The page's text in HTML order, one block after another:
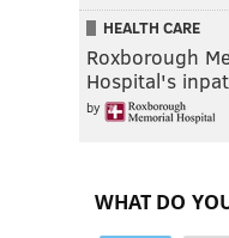
HEALTH CARE
Roxborough
Hospital's
by